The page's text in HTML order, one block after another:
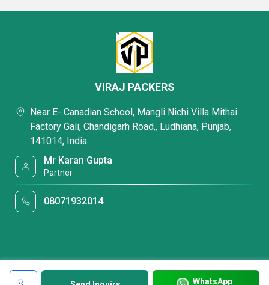
WhatsApp
VIRAJ PACKERS
Near E- Canadian School, Mangli Nichi Villa Mithai
Factory Gali, Chandigarh Road,, Ludhiana, Punjab,
141014, India
Mr Karan Gupta
Partner
08071932014